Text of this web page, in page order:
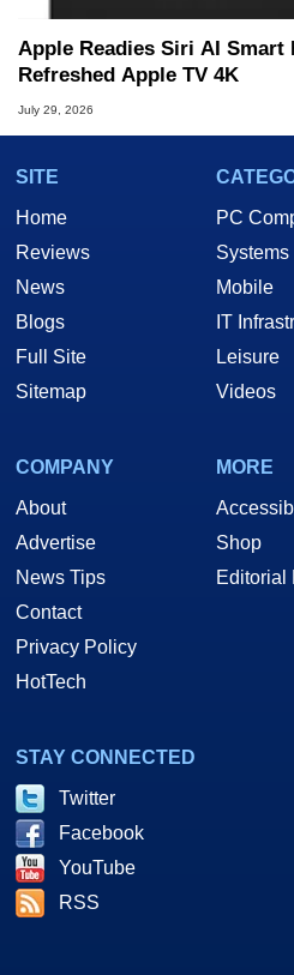
Apple Readies Siri AI Smart
Refreshed Apple TV 4K
July 29, 2026
SITE
Home
Reviews
News
Blogs
Full Site
Sitemap
PC
Systems
Mobile
IT
Leisure
Videos
COMPANY
About
Advertise
News Tips
Contact
Privacy Policy
HotTech
MORE
Shop
Editorial
STAY CONNECTED
Twitter
Facebook
YouTube
RSS